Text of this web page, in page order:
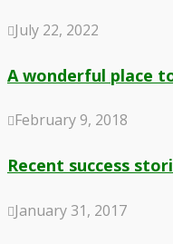
July 22, 2022
A wonderful place
February 9, 2018
Recent success
January 31, 2017